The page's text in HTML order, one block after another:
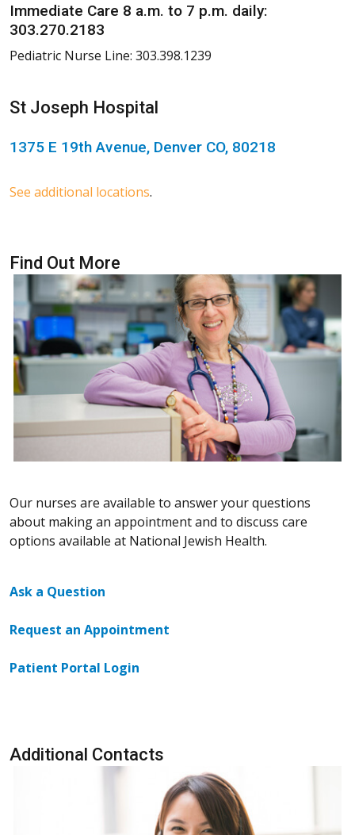
Immediate Care 8 a.m. to 7 p.m. daily:
303.270.2183
Pediatric Nurse Line: 303.398.1239
St Joseph Hospital
1375 E 19th Avenue, Denver CO, 80218
See additional locations.
Find Out More
Our nurses are available to answer your questions
about making an appointment and to discuss care
options available at National Jewish Health.
Ask a Question
Request an Appointment
Patient Portal Login
Additional Contacts